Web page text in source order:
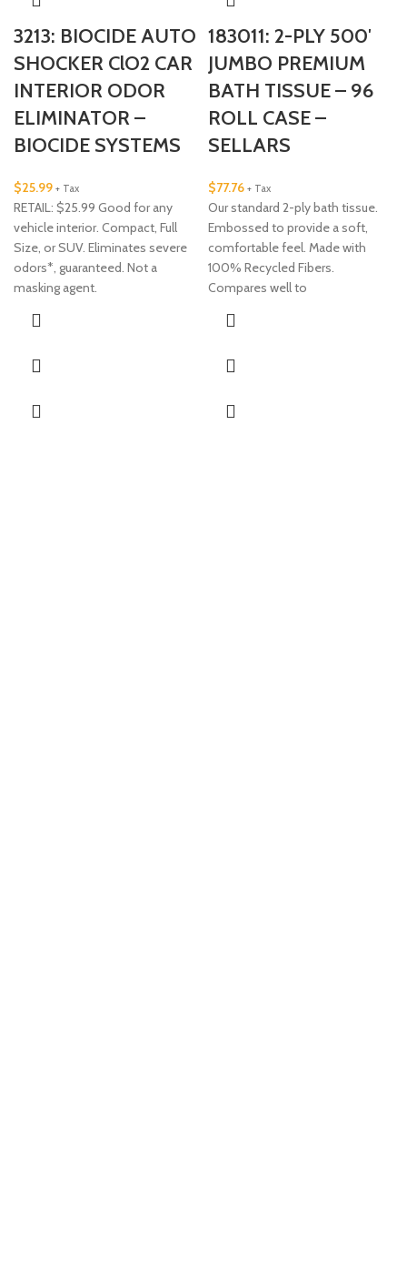
3213: BIOCIDE AUTO
SHOCKER ClO2 CAR
INTERIOR ODOR
ELIMINATOR –
BIOCIDE SYSTEMS
$25.99 + Tax
RETAIL: $25.99 Good for any
vehicle interior. Compact, Full
Size, or SUV. Eliminates severe
odors*, guaranteed. Not a
masking agent.
183011: 2-PLY 500′
JUMBO PREMIUM
BATH TISSUE – 96
ROLL CASE –
SELLARS
$77.76 + Tax
Our standard 2-ply bath tissue.
Embossed to provide a soft,
comfortable feel. Made with
100% Recycled Fibers.
Compares well to